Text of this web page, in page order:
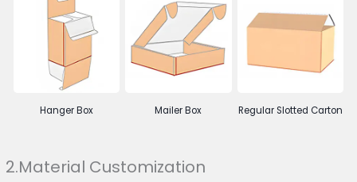
Hanger Box Mailer Box Regular Slotted Carton
2.Material Customization